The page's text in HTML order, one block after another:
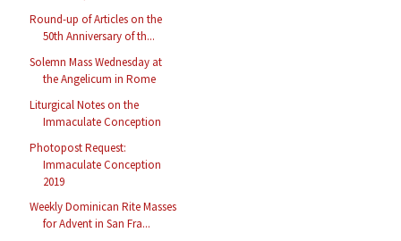
Round-up of Articles on the
50th Anniversary of th...
Solemn Mass Wednesday at
the Angelicum in Rome
Liturgical Notes on the
Immaculate Conception
Photopost Request:
Immaculate Conception
2019
Weekly Dominican Rite Masses
for Advent in San Fra...